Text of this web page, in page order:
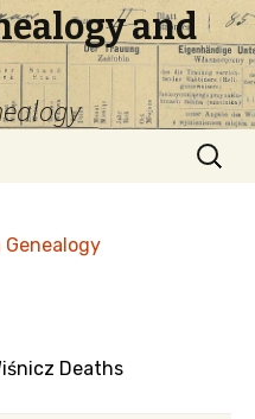
and
Search
for:
Deaths